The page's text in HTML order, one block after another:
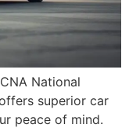
National
superior car
peace of mind.